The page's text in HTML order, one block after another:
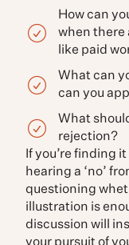
How can
when there
like paid
What can
can you
What
rejection?
If you’re finding
hearing a ‘no’
questioning
illustration is
discussion will